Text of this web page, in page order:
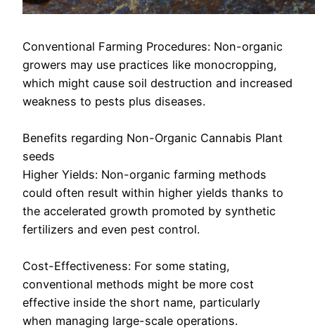
Conventional Farming Procedures: Non-organic
growers may use practices like monocropping,
which might cause soil destruction and increased
weakness to pests plus diseases.
Benefits regarding Non-Organic Cannabis Plant
seeds
Higher Yields: Non-organic farming methods
could often result within higher yields thanks to
the accelerated growth promoted by synthetic
fertilizers and even pest control.
Cost-Effectiveness: For some stating,
conventional methods might be more cost
effective inside the short name, particularly
when managing large-scale operations.